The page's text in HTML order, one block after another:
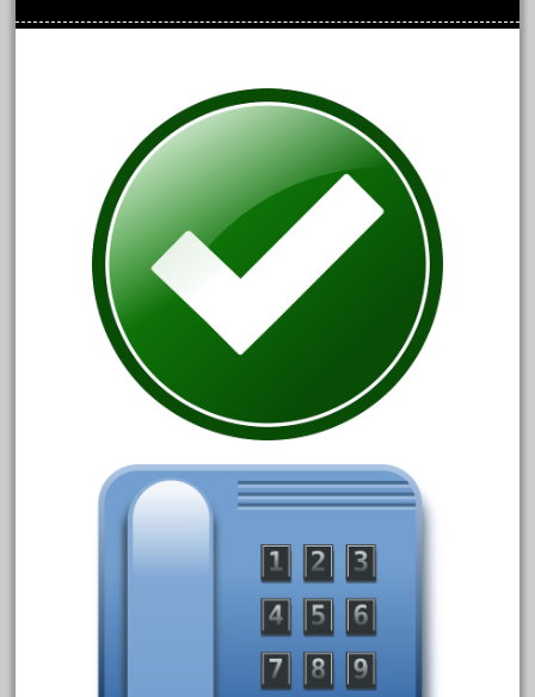
crestaristocraft
critter
crocodile
curved
custom
dads
dalmatians
damaged
dave
david